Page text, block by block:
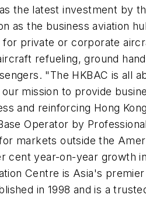
the latest investment by
as the business aviation
private or corporate
refueling, ground
"The HKBAC is all
mission to provide
and reinforcing Hong
Operator by
markets outside the
cent year-on-year growth
Centre is Asia's
in 1998 and is a